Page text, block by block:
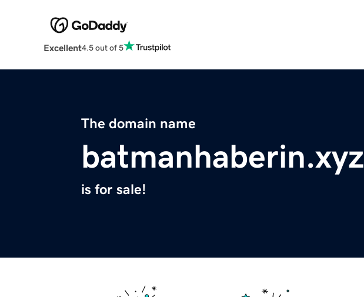
Excellent4.5 out of 5
The domain name
batmanhaberin.xyz
is for sale!